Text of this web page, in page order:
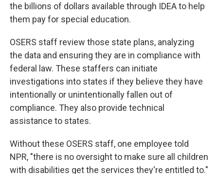
the billions of dollars available through IDEA to help
them pay for special education.
OSERS staff review those state plans, analyzing
the data and ensuring they are in compliance with
federal law. These staffers can initiate
investigations into states if they believe they have
intentionally or unintentionally fallen out of
compliance. They also provide technical
assistance to states.
Without these OSERS staff, one employee told
NPR, "there is no oversight to make sure all children
with disabilities get the services they're entitled to."